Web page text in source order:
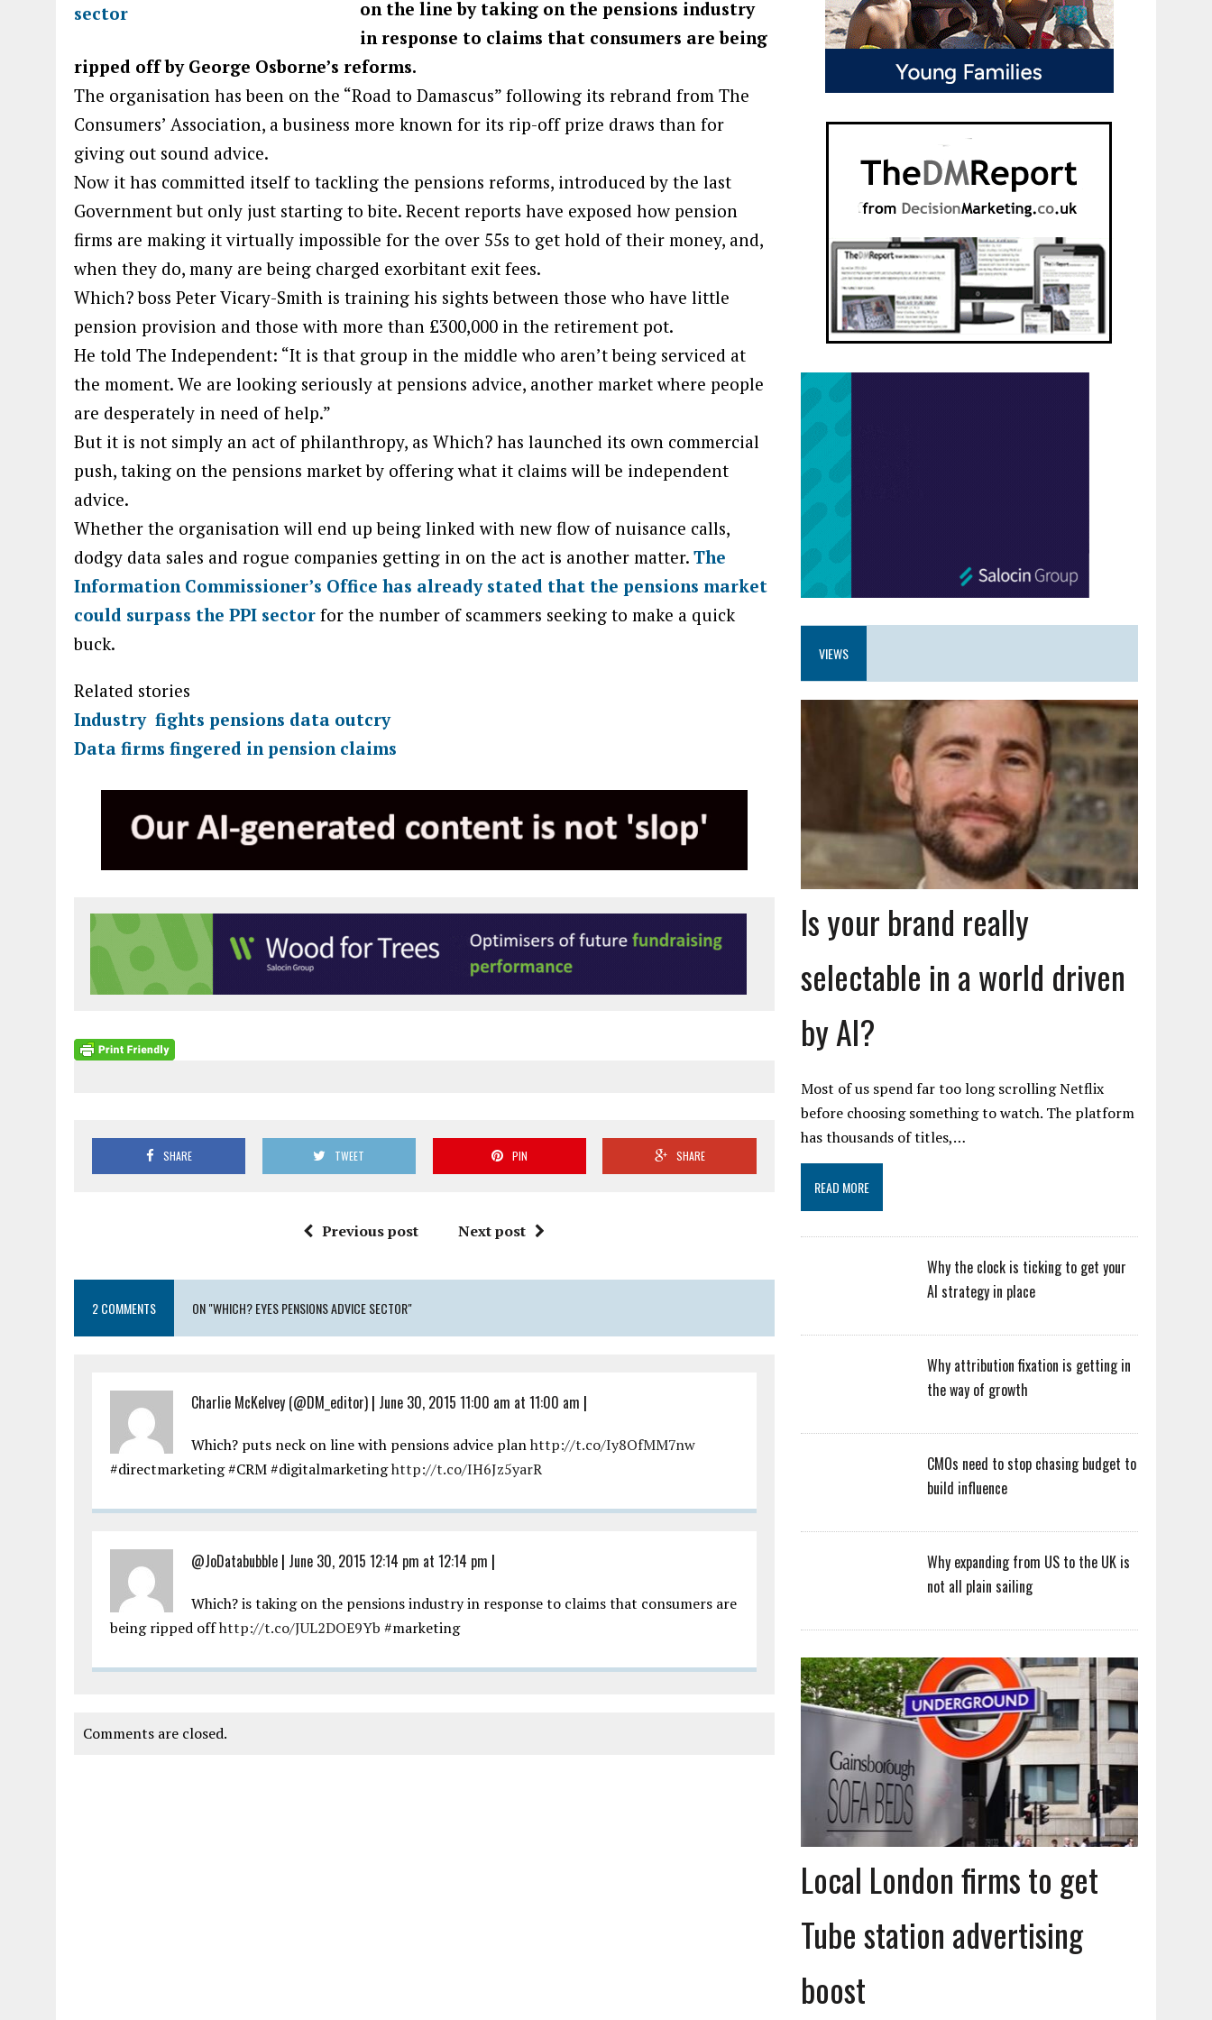
on the line by taking on the pensions industry
in response to claims that consumers are being
ripped off by George Osborne’s reforms.
The organisation has been on the “Road to Damascus” following its rebrand from The
Consumers’ Association, a business more known for its rip-off prize draws than for
giving out sound advice.
Now it has committed itself to tackling the pensions reforms, introduced by the last
Government but only just starting to bite. Recent reports have exposed how pension
firms are making it virtually impossible for the over 55s to get hold of their money, and,
when they do, many are being charged exorbitant exit fees.
Which? boss Peter Vicary-Smith is training his sights between those who have little
pension provision and those with more than £300,000 in the retirement pot.
He told The Independent: “It is that group in the middle who aren’t being serviced at
the moment. We are looking seriously at pensions advice, another market where people
are desperately in need of help.”
But it is not simply an act of philanthropy, as Which? has launched its own commercial
push, taking on the pensions market by offering what it claims will be independent
advice.
Whether the organisation will end up being linked with new flow of nuisance calls,
dodgy data sales and rogue companies getting in on the act is another matter. The
Information Commissioner’s Office has already stated that the pensions market
could surpass the PPI sector for the number of scammers seeking to make a quick
buck.
Related stories
Industry fights pensions data outcry
Data firms fingered in pension claims
SHARE TWEET PIN SHARE
Previous post Next post
2 COMMENTS ON "WHICH? EYES PENSIONS ADVICE SECTOR"
Charlie McKelvey (@DM_editor) | June 30, 2015 11:00 am at 11:00 am |
Which? puts neck on line with pensions advice planhttp://t.co/Iy8OfMM7nw
#directmarketing #CRM #digitalmarketinghttp://t.co/IH6Jz5yarR
@JoDatabubble | June 30, 2015 12:14 pm at 12:14 pm |
Which? is taking on the pensions industry in response to claims that consumers are
being ripped offhttp://t.co/JUL2DOE9Yb #marketing
Comments are closed.
VIEWS
Is your brand really
selectable in a world driven
by AI?
Most of us spend far too long scrolling Netflix
before choosing something to watch. The platform
has thousands of titles,…
READ MORE
Why the clock is ticking to get your
AI strategy in place
Why attribution fixation is getting in
the way of growth
CMOs need to stop chasing budget to
build influence
Why expanding from US to the UK is
not all plain sailing
Local London firms to get
Tube station advertising
boost